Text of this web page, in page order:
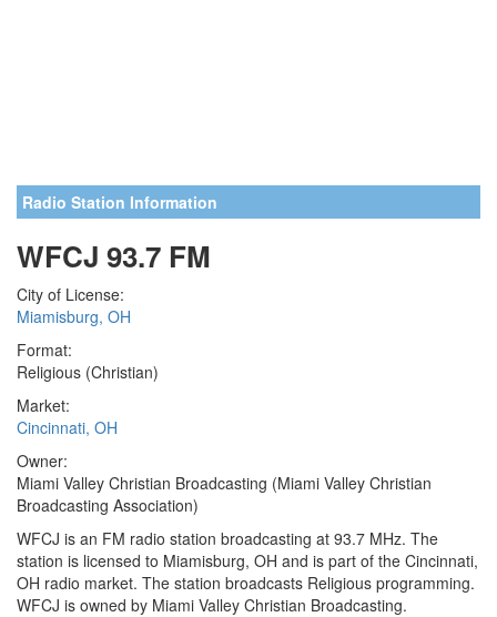
Radio Station Information
WFCJ 93.7 FM
City of License:
Miamisburg, OH
Format:
Religious (Christian)
Market:
Cincinnati, OH
Owner:
Miami Valley Christian Broadcasting (Miami Valley Christian
Broadcasting Association)
WFCJ is an FM radio station broadcasting at 93.7 MHz. The
station is licensed to Miamisburg, OH and is part of the Cincinnati,
OH radio market. The station broadcasts Religious programming.
WFCJ is owned by Miami Valley Christian Broadcasting.